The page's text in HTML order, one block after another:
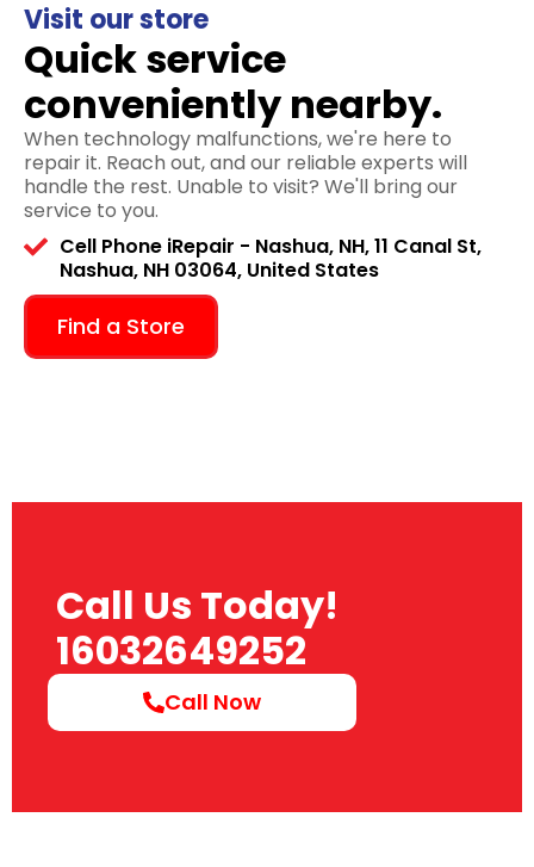
Visit our store
Quick service
conveniently nearby.
When technology malfunctions, we're here to
repair it. Reach out, and our reliable experts will
handle the rest. Unable to visit? We'll bring our
service to you.
Cell Phone iRepair - Nashua, NH, 11 Canal St,
Nashua, NH 03064, United States
Find a Store
Call Us Today!
16032649252
Call Now